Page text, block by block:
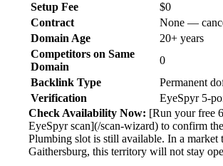
Setup Fee
$0
Contract
None —
Domain Age
20+ years
Competitors on Same
Domain
0
Backlink Type
Permanent
Verification
EyeSpyr 5-
Check Availability Now: [Run your free
EyeSpyr scan](/scan-wizard) to confirm
Plumbing slot is still available. In a market
Gaithersburg, this territory will not stay